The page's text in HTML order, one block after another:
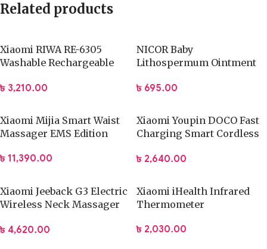
Related products
Xiaomi RIWA RE-6305
Washable Rechargeable
Barber Trimmer
৳ 3,210.00
NICOR Baby
Lithospermum Ointment
৳ 695.00
Xiaomi Mijia Smart Waist
Massager EMS Edition
৳ 11,390.00
Xiaomi Youpin DOCO Fast
Charging Smart Cordless
৳ 2,640.00
Xiaomi Jeeback G3 Electric
Wireless Neck Massager
৳ 4,620.00
Xiaomi iHealth Infrared
Thermometer
৳ 2,030.00